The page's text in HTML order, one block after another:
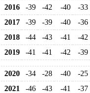
2016
-39 -42 -40
-33
2017
-39 -39 -40
-36
2018
-44 -43 -41
-42
2019
-41 -41 -42 -39
2020 -34 -28 -40
-25
2021
-46 -43 -41
-37